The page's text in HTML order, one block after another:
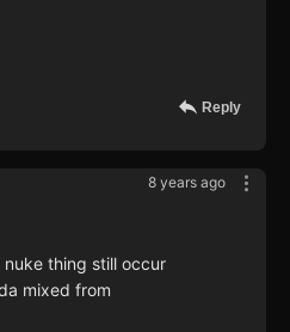
Reply
8 years ago
thing still occur
mixed from